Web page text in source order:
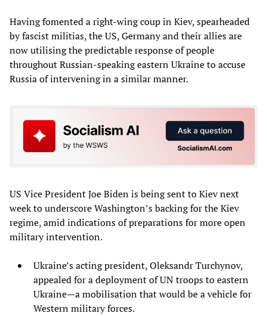
Having fomented a right-wing coup in Kiev, spearheaded
by fascist militias, the US, Germany and their allies are
now utilising the predictable response of people
throughout Russian-speaking eastern Ukraine to accuse
Russia of intervening in a similar manner.
US Vice President Joe Biden is being sent to Kiev next
week to underscore Washington’s backing for the Kiev
regime, amid indications of preparations for more open
military intervention.
Ukraine’s acting president, Oleksandr Turchynov,
appealed for a deployment of UN troops to eastern
Ukraine—a mobilisation that would be a vehicle for
Western military forces.